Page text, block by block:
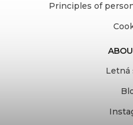
Principles of
Letná